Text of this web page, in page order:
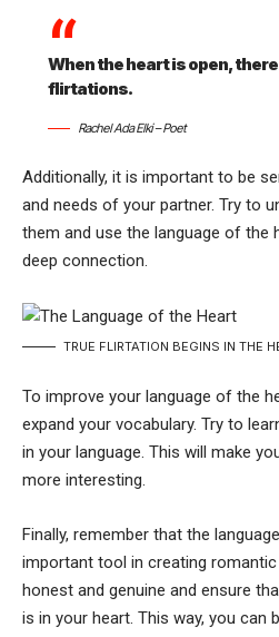
When the heart is open,
flirtations.
Rachel Ada Elki – Poet
Additionally, it is important to be
and needs of your partner. Try to
them and use the language of the
deep connection.
TRUE FLIRTATION BEGINS IN THE
To improve your language of the
expand your vocabulary. Try to
in your language. This will make
more interesting.
Finally, remember that the
important tool in creating
honest and genuine and ensure
is in your heart. This way, you can